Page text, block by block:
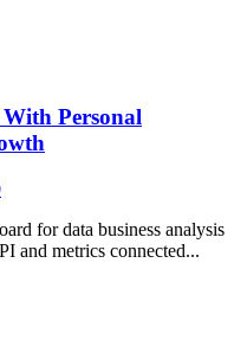
Personal
for data business analysis
and metrics connected...